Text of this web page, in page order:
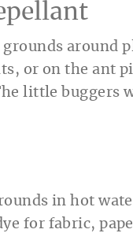
around
or on the ant
little buggers
in hot
for fabric,